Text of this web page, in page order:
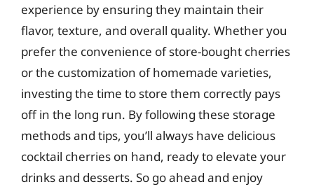
experience by ensuring they maintain their
flavor, texture, and overall quality. Whether you
prefer the convenience of store-bought cherries
or the customization of homemade varieties,
investing the time to store them correctly pays
off in the long run. By following these storage
methods and tips, you’ll always have delicious
cocktail cherries on hand, ready to elevate your
drinks and desserts. So go ahead and enjoy